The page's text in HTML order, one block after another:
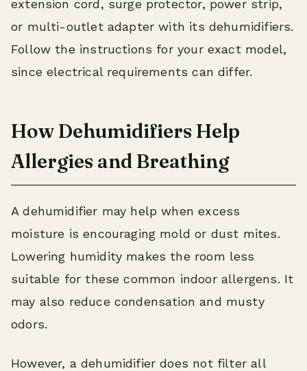
extension cord, surge protector, power strip,
or multi-outlet adapter with its dehumidifiers.
Follow the instructions for your exact model,
since electrical requirements can differ.
How Dehumidifiers Help
Allergies and Breathing
A dehumidifier may help when excess
moisture is encouraging mold or dust mites.
Lowering humidity makes the room less
suitable for these common indoor allergens. It
may also reduce condensation and musty
odors.
However, a dehumidifier does not filter all